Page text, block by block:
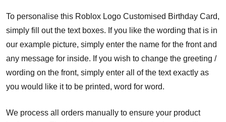
To personalise this Roblox Logo Customised Birthday Card,
simply fill out the text boxes. If you like the wording that is in
our example picture, simply enter the name for the front and
any message for inside. If you wish to change the greeting /
wording on the front, simply enter all of the text exactly as
you would like it to be printed, word for word.
We process all orders manually to ensure your product